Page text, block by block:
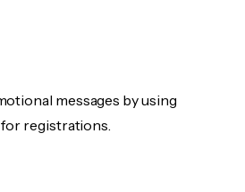
messages by using
registrations.